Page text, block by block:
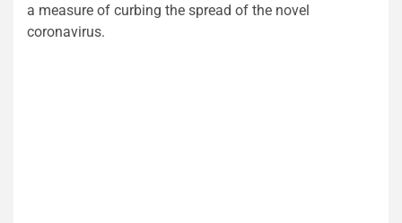
a measure of curbing the spread of the novel
coronavirus.